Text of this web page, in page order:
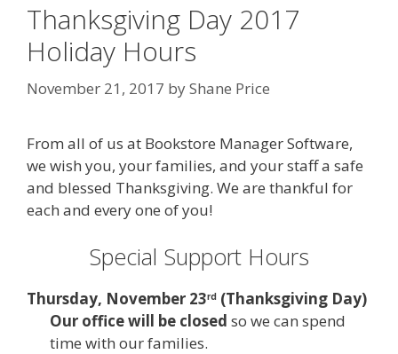
Thanksgiving Day 2017
Holiday Hours
November 21, 2017 byShane Price
From all of us at Bookstore Manager Software,
we wish you, your families, and your staff a safe
and blessed Thanksgiving. We are thankful for
each and every one of you!
Special Support Hours
Thursday, November 23rd (Thanksgiving Day)
Our office will be closed so we can spend
time with our families.